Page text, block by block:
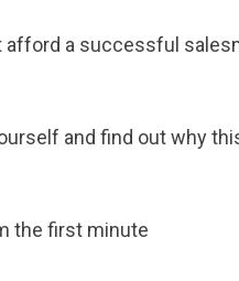
afford a successful
and find out why
the first minute